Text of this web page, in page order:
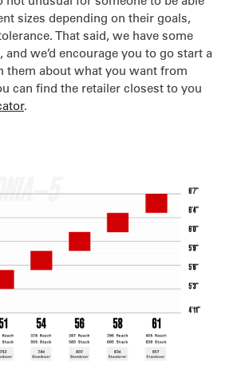
sizes depending on their goals,
That said, we have some
we’d encourage you to go start a
them about what you want from
can find the retailer closest to you
.